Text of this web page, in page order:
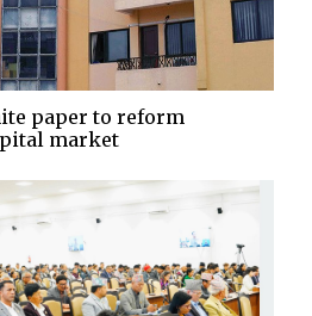
paper to reform
market